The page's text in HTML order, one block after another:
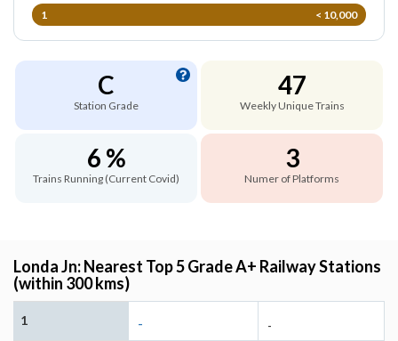
1
< 10,000
C
Station Grade
47
Weekly Unique Trains
6 %
Trains Running (Current Covid)
3
Numer of Platforms
Londa Jn: Nearest Top 5 Grade A+ Railway Stations
(within 300 kms)
1 - -